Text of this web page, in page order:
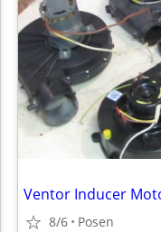
8/6 Posen